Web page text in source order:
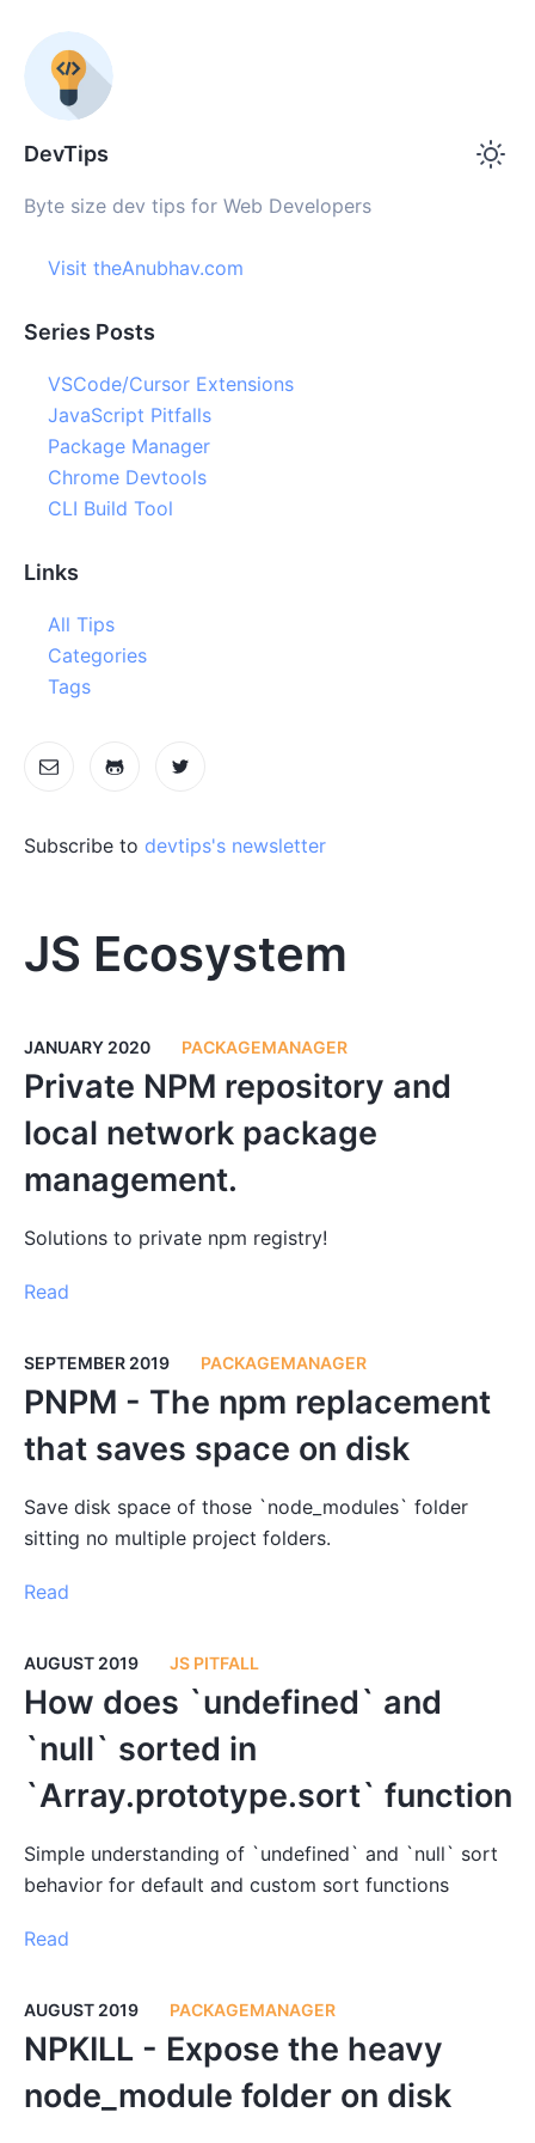
DevTips
Byte size dev tips for Web Developers
Visit theAnubhav.com
Series Posts
VSCode/Cursor Extensions
JavaScript Pitfalls
Package Manager
Chrome Devtools
CLI Build Tool
Links
All Tips
Categories
Tags
Subscribe to devtips's newsletter
JS Ecosystem
JANUARY 2020 PACKAGEMANAGER
Private NPM repository and
local network package
management.
Solutions to private npm registry!
Read
SEPTEMBER 2019 PACKAGEMANAGER
PNPM - The npm replacement
that saves space on disk
Save disk space of those `node_modules` folder
sitting no multiple project folders.
Read
AUGUST 2019 JS PITFALL
How does `undefined` and
`null` sorted in
`Array.prototype.sort` function
Simple understanding of `undefined` and `null` sort
behavior for default and custom sort functions
Read
AUGUST 2019 PACKAGEMANAGER
NPKILL - Expose the heavy
node_module folder on disk